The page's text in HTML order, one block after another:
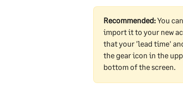
Recommended: You
import it to your new
that your 'lead time'
the gear icon in the
bottom of the screen.